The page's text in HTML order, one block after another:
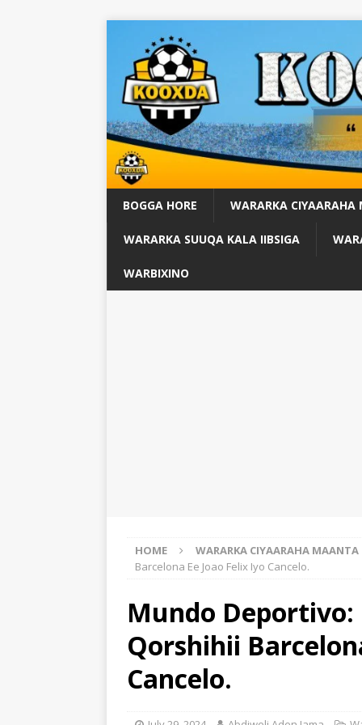
BOGGA HORE WARARKA
WARARKA SUUQA KALA IIBSIGA
WARBIXINO
HOME
WARARKA CIYAARAHA MAANTA
Barcelona Ee Joao Felix Iyo Cancelo.
Mundo
Qorshihii
Cancelo.